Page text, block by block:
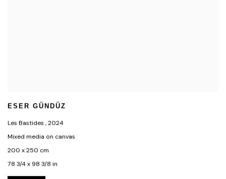
ESER GÜNDÜZ
Les Bastides ,2024
Mixed media on canvas
200 x 250 cm
78 3/4 x 98 3/8 in